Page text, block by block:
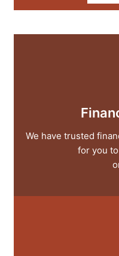
We have trusted
for you